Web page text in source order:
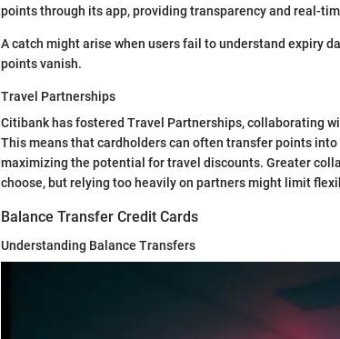
points through its app, providing transparency and real-
A catch might arise when users fail to understand expiry
points vanish.
Travel Partnerships
Citibank has fostered Travel Partnerships, collaborating
This means that cardholders can often transfer points
maximizing the potential for travel discounts. Greater
choose, but relying too heavily on partners might limit
Balance Transfer Credit Cards
Understanding Balance Transfers